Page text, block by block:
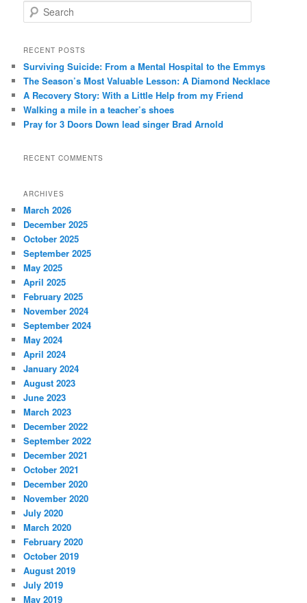
e
r
h
RECENT POSTS
Surviving Suicide: From a Mental Hospital to the Emmys
The Season’s Most Valuable Lesson: A Diamond Necklace
A Recovery Story: With a Little Help from my Friend
Walking a mile in a teacher’s shoes
Pray for 3 Doors Down lead singer Brad Arnold
RECENT COMMENTS
ARCHIVES
March 2026
December 2025
October 2025
September 2025
May 2025
April 2025
February 2025
November 2024
September 2024
May 2024
April 2024
January 2024
August 2023
June 2023
March 2023
December 2022
September 2022
December 2021
October 2021
December 2020
November 2020
July 2020
March 2020
February 2020
October 2019
August 2019
July 2019
May 2019